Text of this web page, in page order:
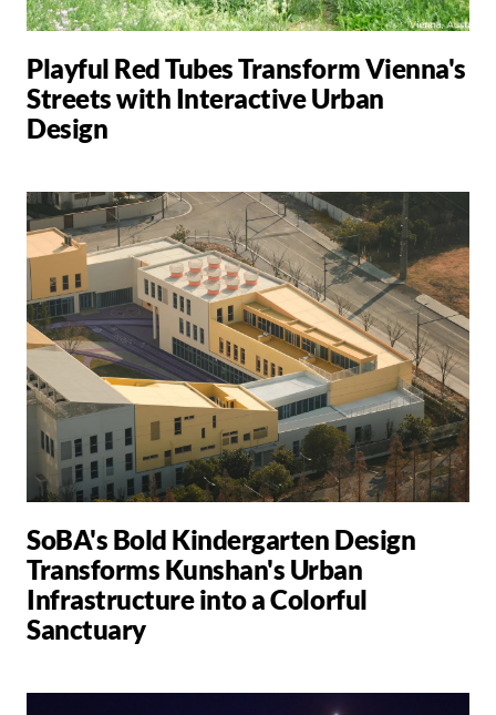
Playful Red Tubes Transform Vienna's
Streets with Interactive Urban
Design
SoBA's Bold Kindergarten Design
Transforms Kunshan's Urban
Infrastructure into a Colorful
Sanctuary